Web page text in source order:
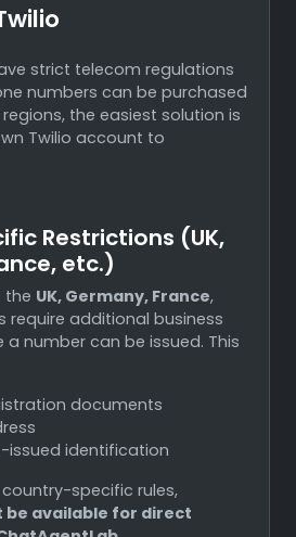
strict telecom regulations
numbers can be purchased
the easiest solution is
Twilio account to
Restrictions (UK,
etc.)
the UK, Germany, France,
require additional business
number can be issued. This
documents
issued identification
specific rules,
be available for direct